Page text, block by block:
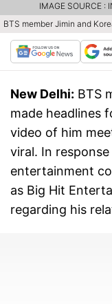
BTS member Jimin and
IMAGE SOURCE :
New Delhi: BTS
made headlines
video of him
viral. In
entertainment
as Big Hit
regarding his